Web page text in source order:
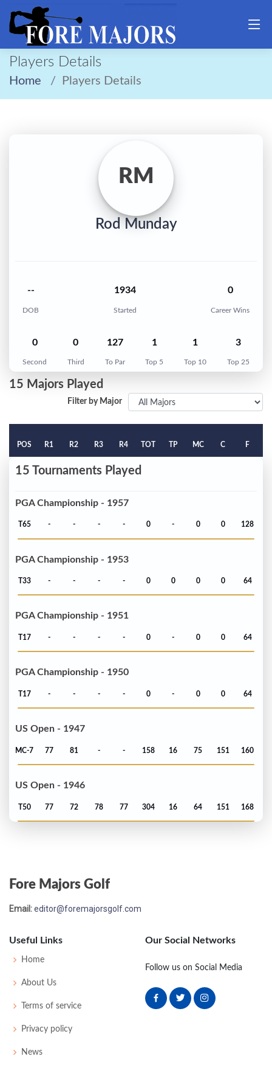
Players Details
Home Players Details
RM
Rod Munday
--
DOB
1934
Started
0
Career Wins
0
Second
0
Third
127
To Par
1
Top 5
1
Top 10
3
Top 25
15 Majors Played
Filter by Major
POS R1 R2 R3 R4 TOT TP MC C F
15 Tournaments Played
PGA Championship - 1957
T65 - - - - 0 - 0 0 128
PGA Championship - 1953
T33 - - - - 0 0 0 0 64
PGA Championship - 1951
T17 - - - - 0 - 0 0 64
PGA Championship - 1950
T17 - - - - 0 - 0 0 64
US Open - 1947
MC-7 77 81 - - 158 16 75 151 160
US Open - 1946
T50 77 72 78 77 304 16 64 151 168
PGA Championship - 1940
Masters - 1940
T39 73 76
Fore Majors Golf
Email:editor@foremajorsgolf.com
Useful Links
Home
About Us
Terms of service
Privacy policy
News
Our Social Networks
Follow us on Social Media